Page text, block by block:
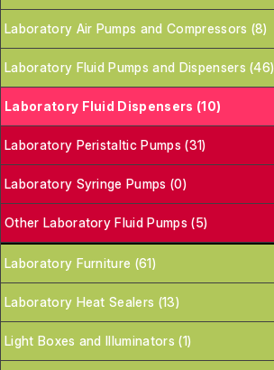
Laboratory Air Pumps and Compressors (8)
Laboratory Fluid Pumps and Dispensers (46)
Laboratory Fluid Dispensers (10)
Laboratory Peristaltic Pumps (31)
Laboratory Syringe Pumps (0)
Other Laboratory Fluid Pumps (5)
Laboratory Furniture (61)
Laboratory Heat Sealers (13)
Light Boxes and Illuminators (1)